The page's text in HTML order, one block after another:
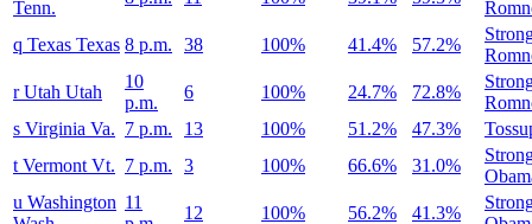
Tenn.
q Texas Texas 8 p.m. 38 100% 41.4% 57.2%
r Utah Utah
10
p.m.
6 100% 24.7% 72.8%
s Virginia Va. 7 p.m. 13 100% 51.2% 47.3%
t Vermont Vt. 7 p.m. 3 100% 66.6% 31.0%
u Washington 11
12 100% 56.2% 41.3%